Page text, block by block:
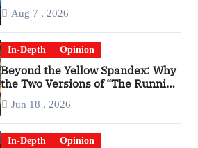
Aug 7 , 2026
In-Depth Opinion
Beyond the Yellow Spandex: Why
the Two Versions of “The Running
Jun 18 , 2026
In-Depth Opinion